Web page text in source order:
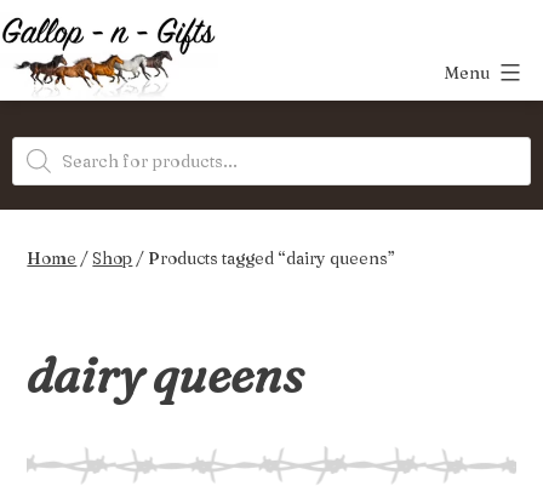
Skip
to
content
Gifts
Menu
Products
search
Home /Shop / Products tagged “dairy queens”
dairy queens